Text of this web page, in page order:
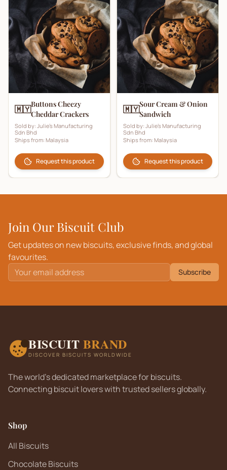
🇲🇾Buttons Cheezy
Cheddar Crackers
Sold by: Julie's Manufacturing
Sdn Bhd
Ships from: Malaysia
Request this product
🇲🇾Sour Cream & Onion
Sandwich
Sold by: Julie's Manufacturing
Sdn Bhd
Ships from: Malaysia
Request this product
Join Our Biscuit Club
Get updates on new biscuits, exclusive finds, and global
favourites.
Subscribe
BISCUIT BRAND
DISCOVER BISCUITS WORLDWIDE
The world's dedicated marketplace for biscuits.
Connecting biscuit lovers with trusted sellers globally.
Shop
All Biscuits
Chocolate Biscuits